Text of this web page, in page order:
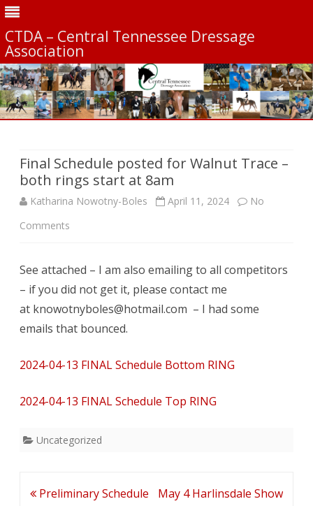
CTDA – Central Tennessee Dressage
Association
Final Schedule posted for Walnut Trace –
both rings start at 8am
Katharina Nowotny-Boles April 11, 2024
No
Comments
Schedule
posted
for
Trace
–
rings
at
See attached – I am also emailing to all competitors
– if you did not get it, please contact me
at knowotnyboles@hotmail.com – I had some
emails that bounced.
2024-04-13 FINAL Schedule Bottom RING
2024-04-13 FINAL Schedule Top RING
Uncategorized
Post
Preliminary Schedule
May 4 Harlinsdale Show